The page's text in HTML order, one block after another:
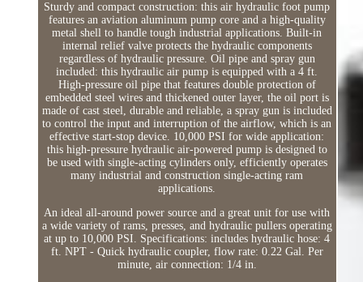
Sturdy and compact construction: this air hydraulic foot pump
features an aviation aluminum pump core and a high-quality
metal shell to handle tough industrial applications. Built-in
internal relief valve protects the hydraulic components
regardless of hydraulic pressure. Oil pipe and spray gun
included: this hydraulic air pump is equipped with a 4 ft.
High-pressure oil pipe that features double protection of
embedded steel wires and thickened outer layer, the oil port is
made of cast steel, durable and reliable, a spray gun is included
to control the input and interruption of the airflow, which is an
effective start-stop device. 10,000 PSI for wide application:
this high-pressure hydraulic air-powered pump is designed to
be used with single-acting cylinders only, efficiently operates
many industrial and construction single-acting ram
applications.
An ideal all-around power source and a great unit for use with
a wide variety of rams, presses, and hydraulic pullers operating
at up to 10,000 PSI. Specifications: includes hydraulic hose: 4
ft. NPT - Quick hydraulic coupler, flow rate: 0.22 Gal. Per
minute, air connection: 1/4 in.